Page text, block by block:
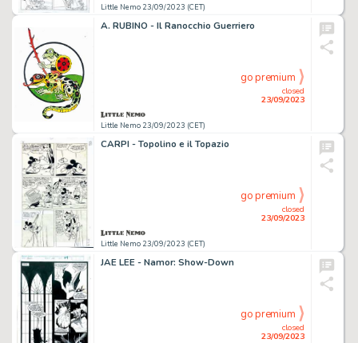
Little Nemo 23/09/2023 (CET)
A. RUBINO - Il Ranocchio Guerriero
Little Nemo 23/09/2023 (CET)
closed
23/09/2023
go premium
CARPI - Topolino e il Topazio
Little Nemo 23/09/2023 (CET)
closed
23/09/2023
go premium
JAE LEE - Namor: Show-Down
closed
23/09/2023
go premium